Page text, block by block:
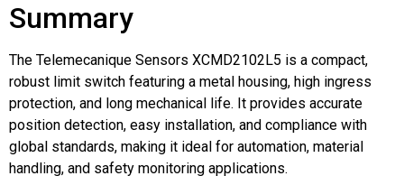
Summary
The Telemecanique Sensors XCMD2102L5 is a compact,
robust limit switch featuring a metal housing, high ingress
protection, and long mechanical life. It provides accurate
position detection, easy installation, and compliance with
global standards, making it ideal for automation, material
handling, and safety monitoring applications.